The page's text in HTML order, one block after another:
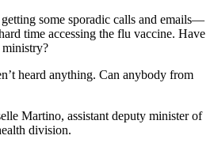
getting some sporadic calls and emails—
time accessing the flu vaccine. Have
ministry?
heard anything. Can anybody from
Martino, assistant deputy minister of
division.